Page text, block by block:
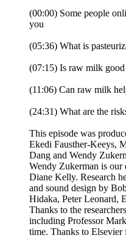
(00:00) Some people
you
(05:36) What is
(07:15) Is raw milk
(11:06) Can raw milk
(24:31) What are the
This episode was
Ekedi Fausther-Keeys,
Dang and Wendy
Wendy Zukerman is our
Diane Kelly. Research
and sound design by
Hidaka, Peter Leonard,
Thanks to the
including Professor
time. Thanks to